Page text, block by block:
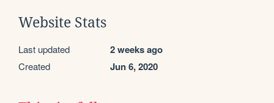
Website Stats
Last updated 2 weeks ago
Created Jun 6, 2020